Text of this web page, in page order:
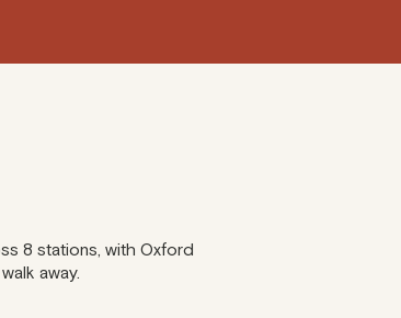
8 stations, with Oxford
away.